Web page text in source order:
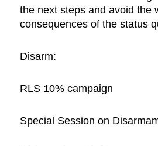
the next steps and avoid the
consequences of the status
Disarm:
RLS 10% campaign
Special Session on